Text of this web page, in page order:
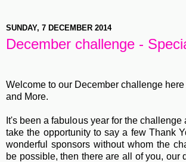
SUNDAY, 7 DECEMBER 2014
December challenge -
Welcome to our December challenge
and More.
It's been a fabulous year for the
take the opportunity to say a few Thank
wonderful sponsors without whom the
be possible, then there are all of you, our